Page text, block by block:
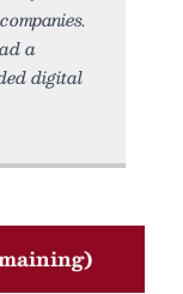
a
digital